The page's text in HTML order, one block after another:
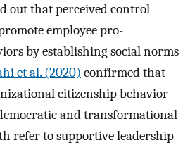
out that perceived control
employee pro-
by establishing social norms
et al. (2020) confirmed that
citizenship behavior
and transformational
refer to supportive leadership